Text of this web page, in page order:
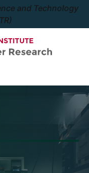
and Technology